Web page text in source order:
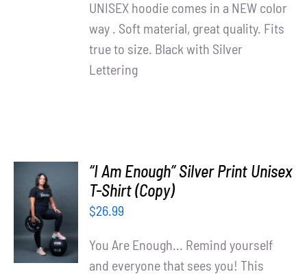
UNISEX hoodie comes in a NEW color
way . Soft material, great quality. Fits
true to size. Black with Silver
Lettering
SELECT
OPTIONS
/
DETAILS
“I Am Enough” Silver Print Unisex
T-Shirt (Copy)
$26.99
You Are Enough... Remind yourself
and everyone that sees you! This